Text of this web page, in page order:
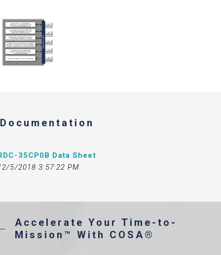
Documentation
35CP0B Data Sheet
5/2018 3:57:22 PM
Accelerate Your Time-to-
Mission™ With COSA®